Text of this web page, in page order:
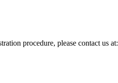
procedure, please contact us at: